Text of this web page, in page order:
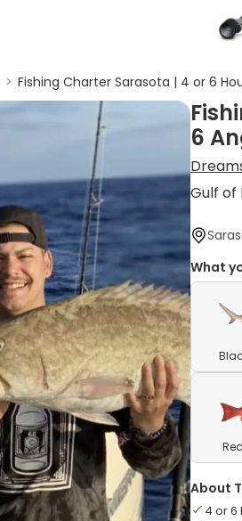
> Fishing Charter Sarasota | 4 or 6
6
Gulf of
What
About
4 or